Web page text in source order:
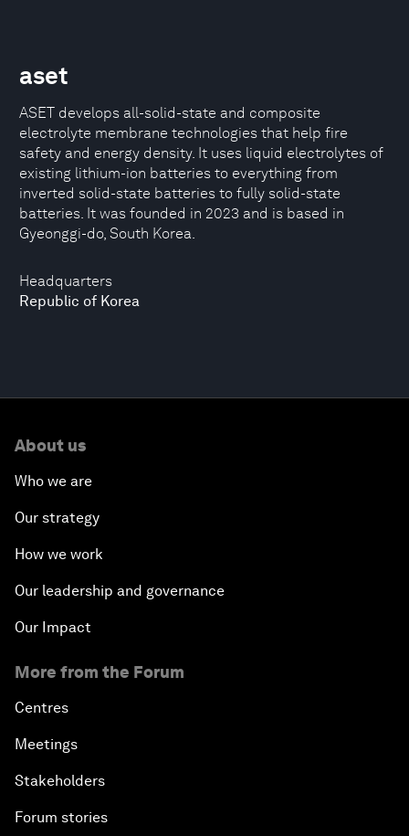
Headquarters
Republic of Korea
aset
ASET develops all-solid-state and composite
electrolyte membrane technologies that help fire
safety and energy density. It uses liquid electrolytes of
existing lithium-ion batteries to everything from
inverted solid-state batteries to fully solid-state
batteries. It was founded in 2023 and is based in
Gyeonggi-do, South Korea.
About us
Who we are
Our strategy
How we work
Our leadership and governance
Our Impact
More from the Forum
Centres
Meetings
Stakeholders
Forum stories